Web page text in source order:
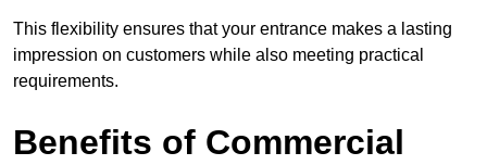
This flexibility ensures that your entrance makes a lasting
impression on customers while also meeting practical
requirements.
Benefits of Commercial